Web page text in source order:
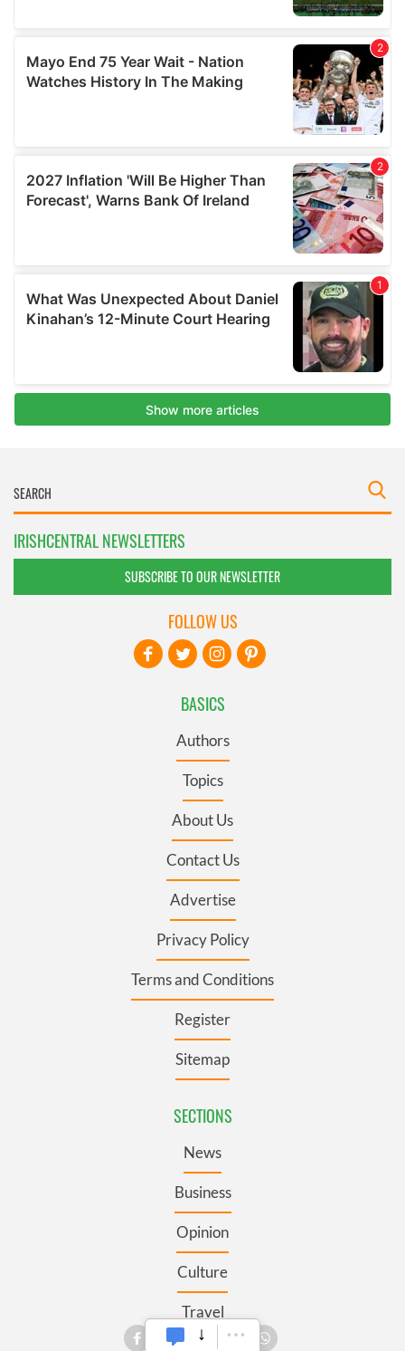
IRISHCENTRAL NEWSLETTERS
SUBSCRIBE TO OUR NEWSLETTER
BASICS
Authors
Topics
About Us
Contact Us
Advertise
Privacy Policy
Terms and Conditions
Register
Sitemap
SECTIONS
News
Business
Opinion
Culture
Travel
FOLLOW US